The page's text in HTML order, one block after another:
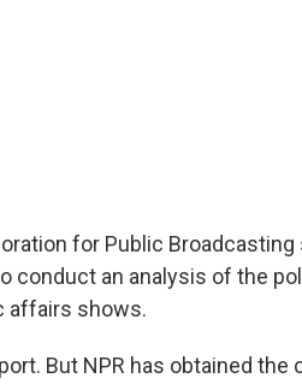
for Public
conduct an analysis of the
affairs shows.
But NPR has obtained the